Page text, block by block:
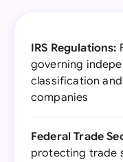
IRS Regulations:
governing
classification
companies
Federal Trade
protecting trade